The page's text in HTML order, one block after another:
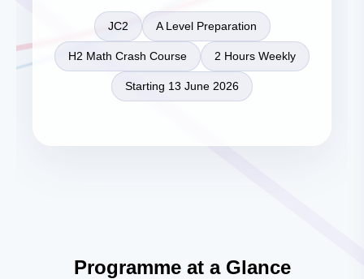
JC2 A Level Preparation
H2 Math Crash Course 2 Hours Weekly
Starting 13 June 2026
Programme at a Glance